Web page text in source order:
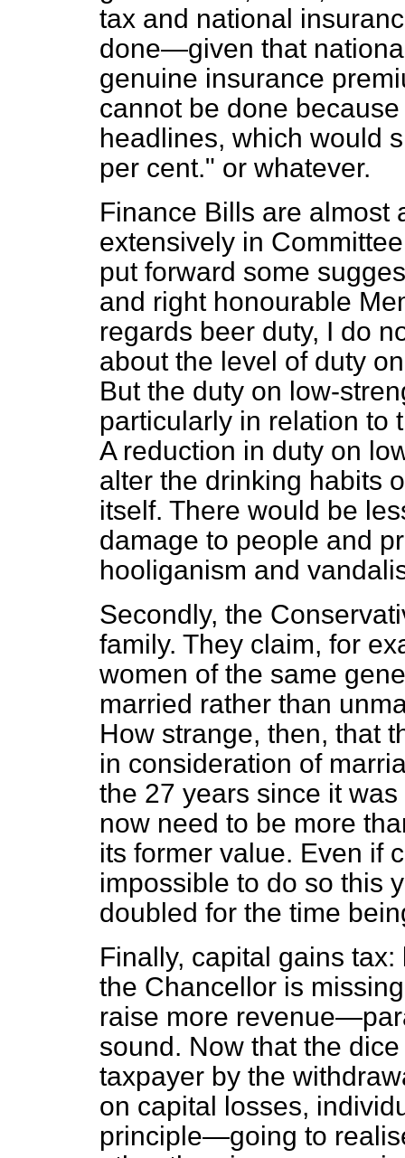
tax and national
done—given that
genuine insurance
cannot be done
headlines, which would
per cent." or whatever.
Finance Bills are almost
extensively in
put forward some
and right honourable
regards beer duty, I do
about the level of duty
But the duty on low-
particularly in relation to
A reduction in duty on
alter the drinking habits
itself. There would be
damage to people and
hooliganism and
Secondly, the
family. They claim, for
women of the same
married rather than
How strange, then, that
in consideration of
the 27 years since it
now need to be more
its former value. Even if
impossible to do so this
doubled for the time
Finally, capital gains
the Chancellor is
raise more
sound. Now that the
taxpayer by the
on capital losses,
principle—going to